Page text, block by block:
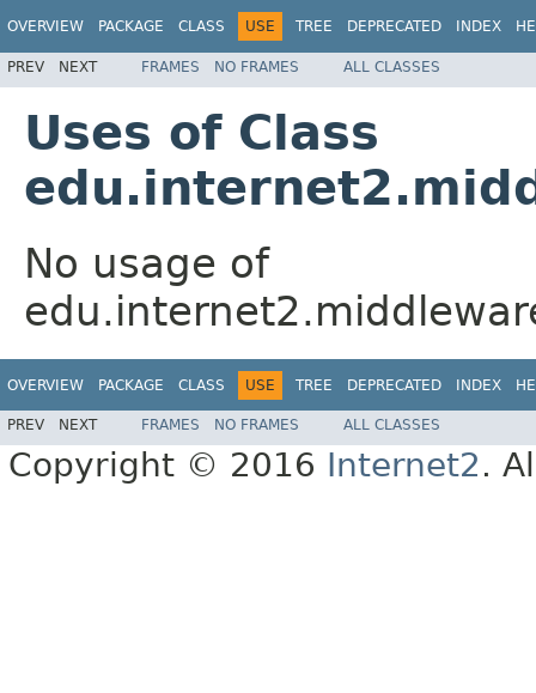
OVERVIEW PACKAGE CLASS USE TREE DEPRECATED INDEX
PREV NEXT FRAMES NO FRAMES ALL CLASSES
Uses of Class
No usage of
OVERVIEW PACKAGE CLASS USE TREE DEPRECATED INDEX
PREV NEXT FRAMES NO FRAMES ALL CLASSES
Copyright © 2016 Internet2.